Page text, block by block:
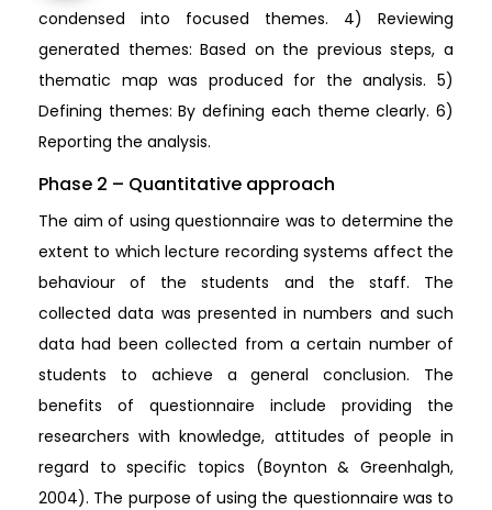
condensed into focused themes. 4) Reviewing
generated themes: Based on the previous steps, a
thematic map was produced for the analysis. 5)
Defining themes: By defining each theme clearly. 6)
Reporting the analysis.
Phase 2 – Quantitative approach
The aim of using questionnaire was to determine the
extent to which lecture recording systems affect the
behaviour of the students and the staff. The
collected data was presented in numbers and such
data had been collected from a certain number of
students to achieve a general conclusion. The
benefits of questionnaire include providing the
researchers with knowledge, attitudes of people in
regard to specific topics (Boynton & Greenhalgh,
2004). The purpose of using the questionnaire was to